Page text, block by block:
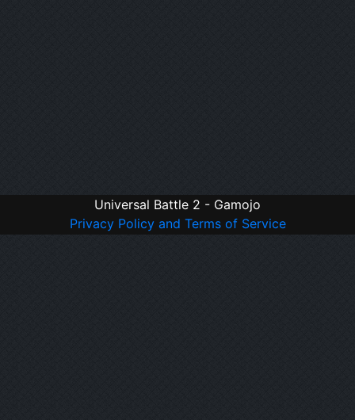
Universal Battle 2 - Gamojo
Privacy Policy and Terms of Service